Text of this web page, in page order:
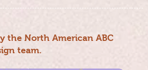
the North American ABC
team.